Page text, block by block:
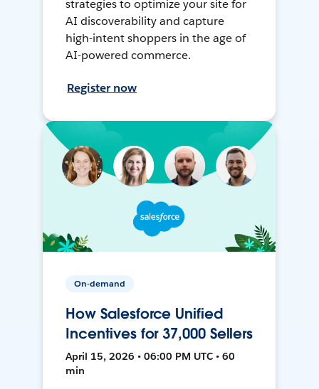
strategies to optimize your site for
AI discoverability and capture
high-intent shoppers in the age of
AI-powered commerce.
Register now
On-demand
How Salesforce Unified
Incentives for 37,000 Sellers
April 15, 2026 • 06:00 PM UTC • 60
min